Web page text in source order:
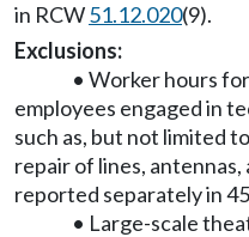
in RCW51.12.020(9).
Exclusions:
• Worker hours
employees engaged in
such as, but not limited
repair of lines,
reported separately in
• Large-scale